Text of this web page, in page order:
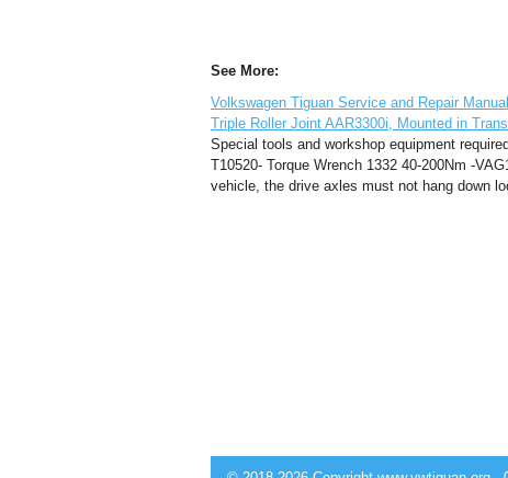
See More:
Volkswagen Tiguan Service and Repair
Triple Roller Joint AAR3300i, Mounted in
Special tools and workshop equipment
T10520- Torque Wrench 1332 40-200Nm -
vehicle, the drive axles must not hang down